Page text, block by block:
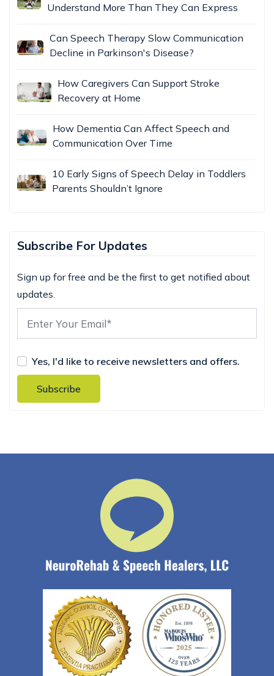
Understand More Than They Can Express
Can Speech Therapy Slow Communication
Decline in Parkinson's Disease?
How Caregivers Can Support Stroke
Recovery at Home
How Dementia Can Affect Speech and
Communication Over Time
10 Early Signs of Speech Delay in Toddlers
Parents Shouldn’t Ignore
Subscribe For Updates
Sign up for free and be the first to get notified about
updates.
Yes, I'd like to receive newsletters and offers.
Subscribe